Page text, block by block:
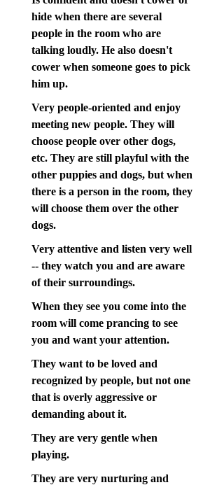
hide when there are several
people in the room who are
talking loudly. He also doesn't
cower when someone goes to pick
him up.
Very people-oriented and enjoy
meeting new people. They will
choose people over other dogs,
etc. They are still playful with the
other puppies and dogs, but when
there is a person in the room, they
will choose them over the other
dogs.
Very attentive and listen very well
-- they watch you and are aware
of their surroundings.
When they see you come into the
room will come prancing to see
you and want your attention.
They want to be loved and
recognized by people, but not one
that is overly aggressive or
demanding about it.
They are very gentle when
playing.
They are very nurturing and